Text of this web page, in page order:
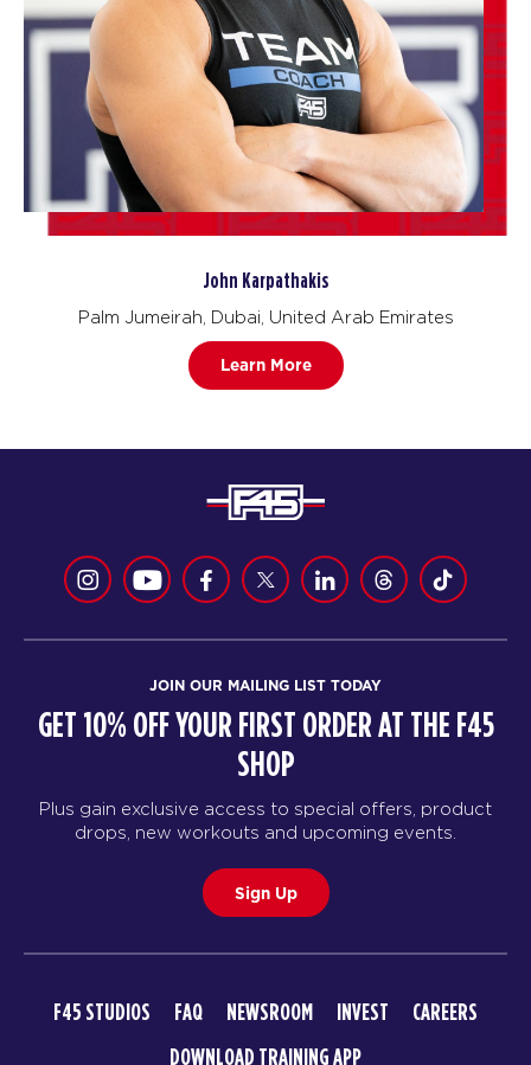
John Karpathakis
Palm Jumeirah, Dubai, United Arab Emirates
Learn More
JOIN OUR MAILING LIST TODAY
GET 10% OFF YOUR FIRST ORDER AT THE F45
SHOP
Plus gain exclusive access to special offers, product
drops, new workouts and upcoming events.
Sign Up
F45 STUDIOS FAQ NEWSROOM INVEST
CAREERS
DOWNLOAD TRAINING APP